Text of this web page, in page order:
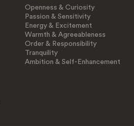
Openness & Curiosity
Passion & Sensitivity
Energy & Excitement
Warmth & Agreeableness
Order & Responsibility
Tranquility
Ambition & Self-Enhancement